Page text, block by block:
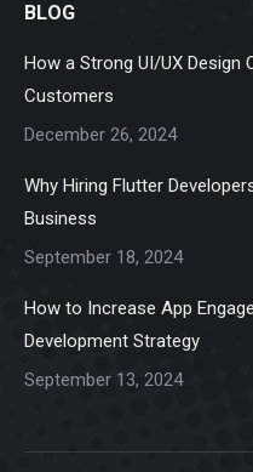
opens
in
in
in
BLOG
How a Strong UI/UX Design
Customers
December 26, 2024
Why Hiring Flutter
Business
September 18, 2024
How to Increase App
Development Strategy
September 13, 2024